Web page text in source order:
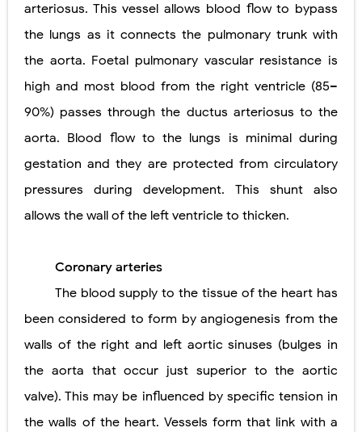
arteriosus. This vessel allows blood flow to bypass
the lungs as it connects the pulmonary trunk with
the aorta. Foetal pulmonary vascular resistance is
high and most blood from the right ventricle (85–
90%) passes through the ductus arteriosus to the
aorta. Blood flow to the lungs is minimal during
gestation and they are protected from circulatory
pressures during development. This shunt also
allows the wall of the left ventricle to thicken.
Coronary arteries
The blood supply to the tissue of the heart has
been considered to form by angiogenesis from the
walls of the right and left aortic sinuses (bulges in
the aorta that occur just superior to the aortic
valve). This may be influenced by specific tension in
the walls of the heart. Vessels form that link with a